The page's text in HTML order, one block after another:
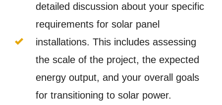
detailed discussion about your specific
requirements for solar panel
installations. This includes assessing
the scale of the project, the expected
energy output, and your overall goals
for transitioning to solar power.